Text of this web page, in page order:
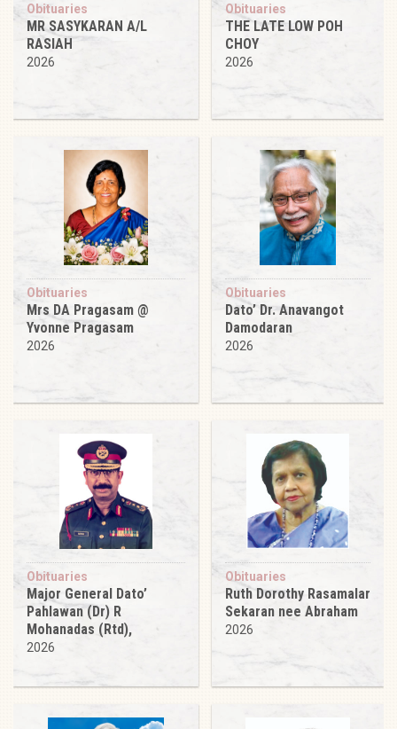
Obituaries
MR SASYKARAN A/L
RASIAH
2026
Obituaries
THE LATE LOW POH
CHOY
2026
Obituaries
Mrs DA Pragasam @
Yvonne Pragasam
2026
Obituaries
Dato’ Dr. Anavangot
Damodaran
2026
Obituaries
Major General Dato’
Pahlawan (Dr) R
Mohanadas (Rtd),
2026
Obituaries
Ruth Dorothy Rasamalar
Sekaran nee Abraham
2026